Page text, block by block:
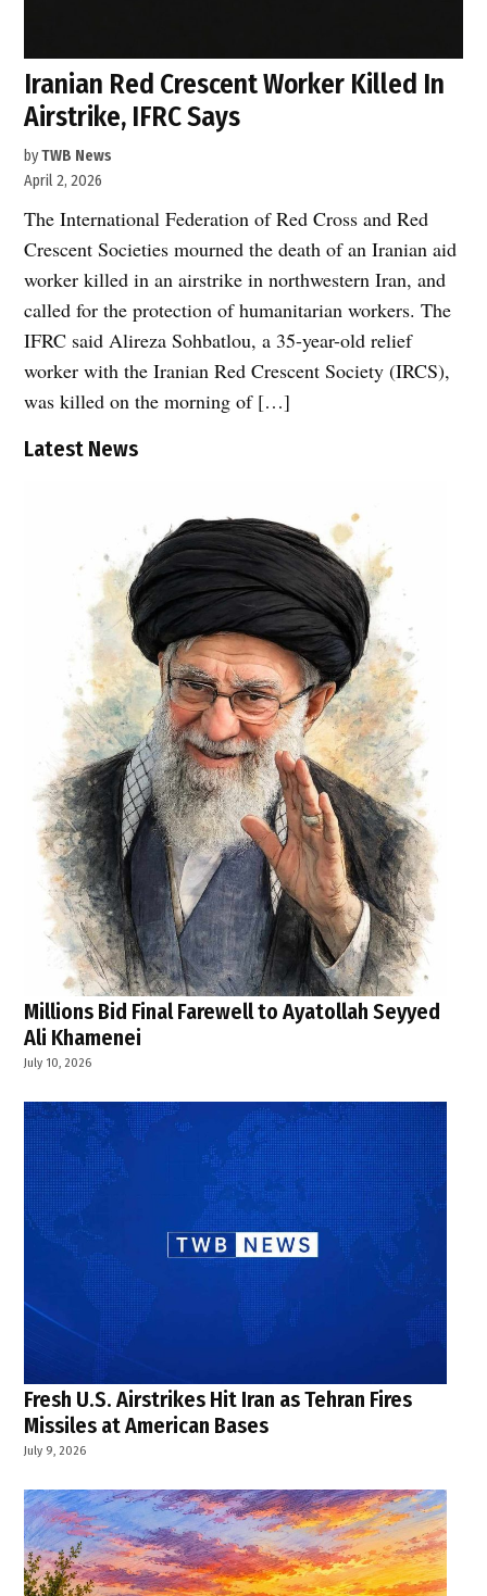
Iranian Red Crescent Worker Killed In
Airstrike, IFRC Says
byTWB News
April 2, 2026
The International Federation of Red Cross and Red
Crescent Societies mourned the death of an Iranian aid
worker killed in an airstrike in northwestern Iran, and
called for the protection of humanitarian workers. The
IFRC said Alireza Sohbatlou, a 35-year-old relief
worker with the Iranian Red Crescent Society (IRCS),
was killed on the morning of […]
Latest News
Millions Bid Final Farewell to Ayatollah Seyyed
Ali Khamenei
July 10, 2026
Fresh U.S. Airstrikes Hit Iran as Tehran Fires
Missiles at American Bases
July 9, 2026